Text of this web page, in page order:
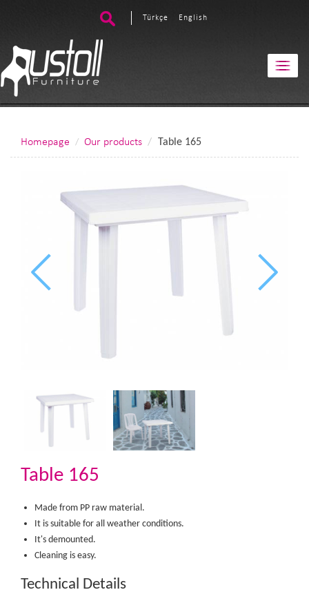
Türkçe English
Homepage Our products Table 165
Table 165
Made from PP raw material.
It is suitable for all weather conditions.
It's demounted.
Cleaning is easy.​
Technical Details